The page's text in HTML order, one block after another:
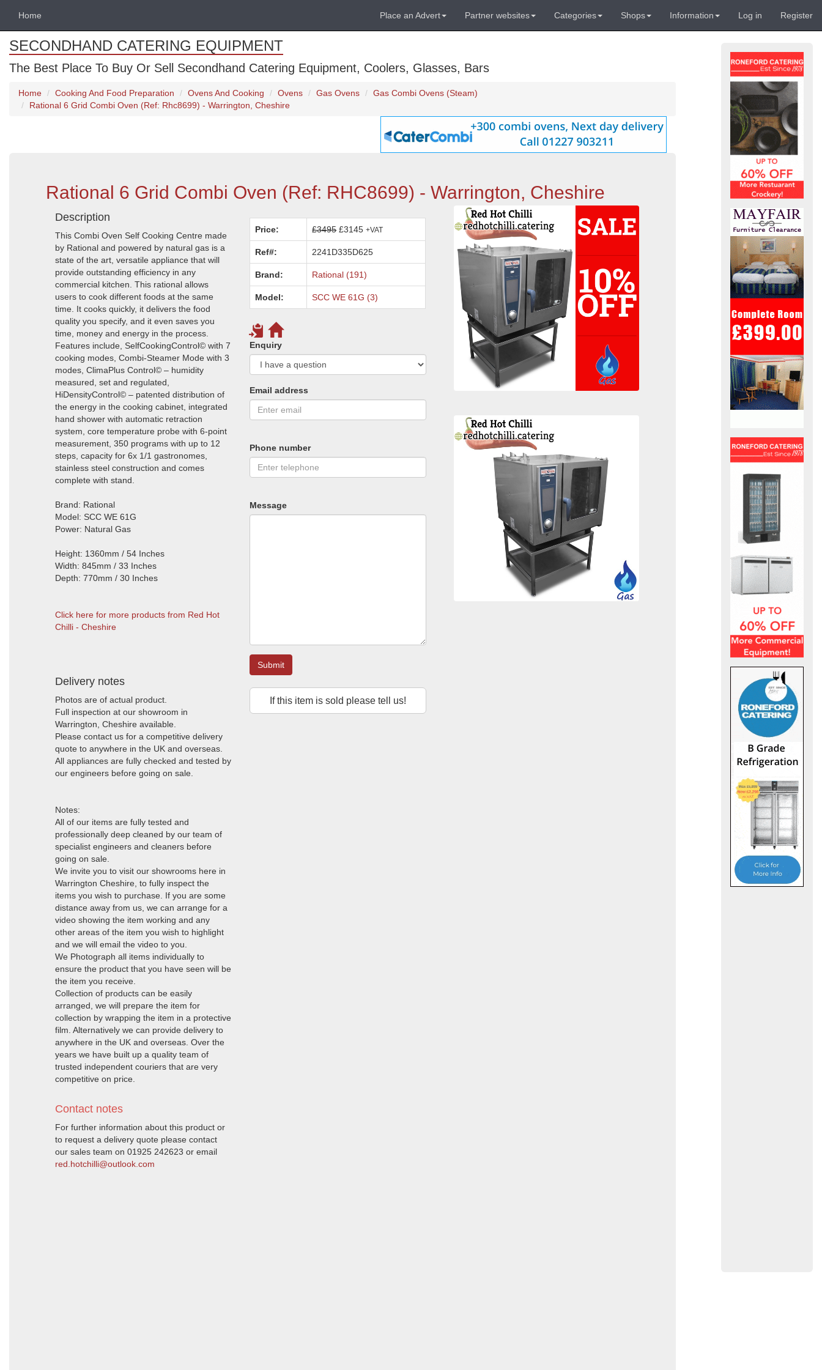
Home Place an Advert Partner websites Categories Shops Information Log in Register
SECONDHAND CATERING EQUIPMENT
The Best Place To Buy Or Sell Secondhand Catering Equipment, Coolers, Glasses, Bars
Home Cooking And Food Preparation Ovens And Cooking Ovens Gas Ovens
Gas Combi Ovens (Steam)
Rational 6 Grid Combi Oven (Ref: Rhc8699) - Warrington, Cheshire
Rational 6 Grid Combi Oven (Ref: RHC8699) - Warrington, Cheshire
Description
This Combi Oven Self Cooking Centre made
by Rational and powered by natural gas is a
state of the art, versatile appliance that will
provide outstanding efficiency in any
commercial kitchen. This rational allows
users to cook different foods at the same
time. It cooks quickly, it delivers the food
quality you specify, and it even saves you
time, money and energy in the process.
Features include, SelfCookingControl© with 7
cooking modes, Combi-Steamer Mode with 3
modes, ClimaPlus Control© – humidity
measured, set and regulated,
HiDensityControl© – patented distribution of
the energy in the cooking cabinet, integrated
hand shower with automatic retraction
system, core temperature probe with 6-point
measurement, 350 programs with up to 12
steps, capacity for 6x 1/1 gastronomes,
stainless steel construction and comes
complete with stand.
Brand: Rational
Model: SCC WE 61G
Power: Natural Gas
Height: 1360mm / 54 Inches
Width: 845mm / 33 Inches
Depth: 770mm / 30 Inches
Click here for more products from Red Hot
Chilli - Cheshire
Delivery notes
Photos are of actual product.
Full inspection at our showroom in
Warrington, Cheshire available.
Please contact us for a competitive delivery
quote to anywhere in the UK and overseas.
All appliances are fully checked and tested by
our engineers before going on sale.
Notes:
All of our items are fully tested and
professionally deep cleaned by our team of
specialist engineers and cleaners before
going on sale.
We invite you to visit our showrooms here in
Warrington Cheshire, to fully inspect the
items you wish to purchase. If you are some
distance away from us, we can arrange for a
video showing the item working and any
other areas of the item you wish to highlight
and we will email the video to you.
We Photograph all items individually to
ensure the product that you have seen will be
the item you receive.
Collection of products can be easily
arranged, we will prepare the item for
collection by wrapping the item in a protective
film. Alternatively we can provide delivery to
anywhere in the UK and overseas. Over the
years we have built up a quality team of
trusted independent couriers that are very
competitive on price.
Contact notes
For further information about this product or
to request a delivery quote please contact
our sales team on 01925 242623 or email
red.hotchilli@outlook.com
Price: £3495£3145+VAT
Ref#: 2241D335D625
Brand: Rational (191)
Model: SCC WE 61G (3)
Enquiry
Email address
Phone number
Message
Submit
If this item is sold please tell us!